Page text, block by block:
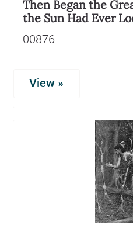
Then Began the
the Sun Had Ever
00876
View »